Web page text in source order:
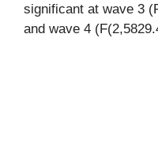
significant at wave 3
and wave 4